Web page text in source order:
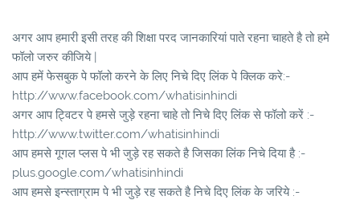
अगर आप हमारी इसी तरह की शिक्षा परद जानकारियां पाते रहना चाहते है तो हमे
फॉलो जरुर कीजिये |
आप हमें फेसबुक पे फॉलो करने के लिए निचे दिए लिंक पे क्लिक करे:-
http://www.facebook.com/whatisinhindi
अगर आप ट्विटर पे हमसे जुड़े रहना चाहे तो निचे दिए लिंक से फॉलो करें :-
http://www.twitter.com/whatisinhindi
आप हमसे गूगल प्लस पे भी जुड़े रह सकते है जिसका लिंक निचे दिया है :-
plus.google.com/whatisinhindi
आप हमसे इन्स्ताग्राम पे भी जुड़े रह सकते है निचे दिए लिंक के जरिये :-